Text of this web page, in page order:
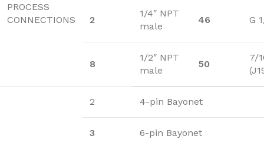
PROCESS
CONNECTIONS
2
1/4″ NPT
male
46 G
8
1/2″ NPT
male
50
7/
2 4-pin Bayonet
3 6-pin Bayonet